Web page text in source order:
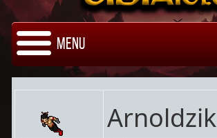
Menu
Arnoldzik